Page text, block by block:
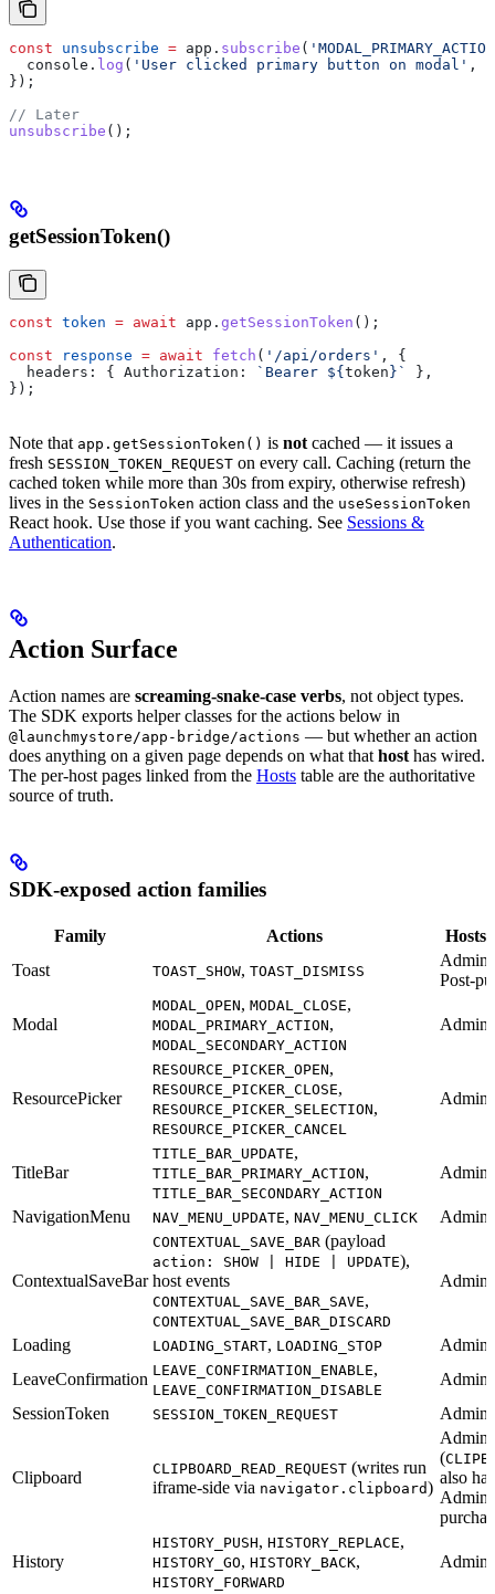
const unsubscribe = app . subscribe (
  console
. log ( 'User clicked primary button on modal' ,
});
// Later
unsubscribe ();
getSessionToken()
const token = await app . getSessionToken ();
const response = await fetch ( '/api/orders' , {
  headers:
{ Authorization: `Bearer ${ token } `
},
});
Note that app.getSessionToken() is not cached — it issues a
fresh SESSION_TOKEN_REQUEST on every call. Caching (return the
cached token while more than 30s from expiry, otherwise refresh)
lives in the SessionToken action class and the useSessionToken
React hook. Use those if you want caching. See Sessions &
Authentication.
Action Surface
Action names are screaming-snake-case verbs, not object types.
The SDK exports helper classes for the actions below in
@launchmystore/app-bridge/actions — but whether an action
does anything on a given page depends on what that host has wired.
The per-host pages linked from the Hosts table are the authoritative
source of truth.
SDK-exposed action families
Family Actions
Hosts
Toast
TOAST_SHOW, TOAST_DISMISS
Post-
Modal
MODAL_OPEN, MODAL_CLOSE,
MODAL_PRIMARY_ACTION,
MODAL_SECONDARY_ACTION
Admin
ResourcePicker
RESOURCE_PICKER_OPEN,
RESOURCE_PICKER_CLOSE,
RESOURCE_PICKER_SELECTION,
RESOURCE_PICKER_CANCEL
Admin
TitleBar
TITLE_BAR_UPDATE,
TITLE_BAR_PRIMARY_ACTION,
TITLE_BAR_SECONDARY_ACTION
Admin
NavigationMenu NAV_MENU_UPDATE, NAV_MENU_CLICK Admin
ContextualSaveBar
CONTEXTUAL_SAVE_BAR (payload
action: SHOW | HIDE | UPDATE),
host events
CONTEXTUAL_SAVE_BAR_SAVE,
CONTEXTUAL_SAVE_BAR_DISCARD
Admin
Loading LOADING_START, LOADING_STOP
Admin
LeaveConfirmation LEAVE_CONFIRMATION_ENABLE,
LEAVE_CONFIRMATION_DISABLE
Admin
SessionToken
SESSION_TOKEN_REQUEST Admin
Clipboard CLIPBOARD_READ_REQUEST (writes run
iframe-side via navigator.clipboard)
Admin
(
also
Admin
History
HISTORY_PUSH, HISTORY_REPLACE,
HISTORY_GO, HISTORY_BACK,
HISTORY_FORWARD
Admin